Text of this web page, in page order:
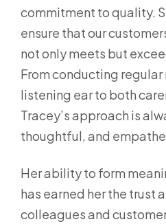
commitment to quality.
ensure that our
not only meets but
From conducting
listening ear to both
Tracey’s approach is
thoughtful, and
Her ability to form
has earned her the trust
colleagues and